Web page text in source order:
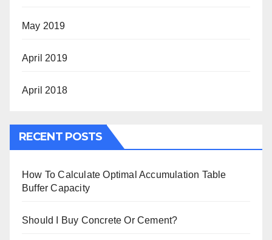
May 2019
April 2019
April 2018
RECENT POSTS
How To Calculate Optimal Accumulation Table
Buffer Capacity
Should I Buy Concrete Or Cement?